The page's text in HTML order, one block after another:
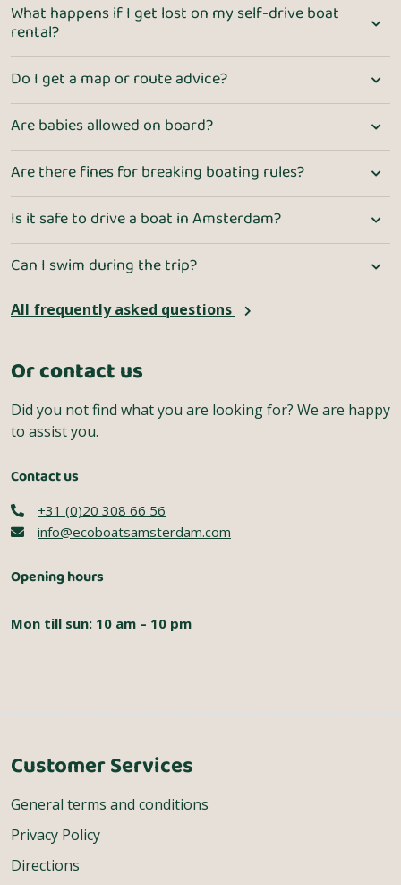
What happens if I get lost on my self-drive boat
rental?
Do I get a map or route advice?
Are babies allowed on board?
Are there fines for breaking boating rules?
Is it safe to drive a boat in Amsterdam?
Can I swim during the trip?
All frequently asked questions
Or contact us
Did you not find what you are looking for? We are happy
to assist you.
Contact us
+31 (0)20 308 66 56
info@ecoboatsamsterdam.com
Opening hours
Mon till sun: 10 am – 10 pm
Customer Services
General terms and conditions
Privacy Policy
Directions